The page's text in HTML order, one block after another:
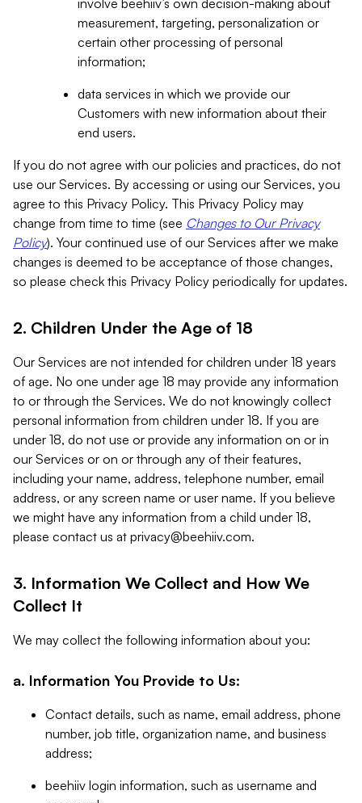
involve beehiiv’s own decision-making about
measurement, targeting, personalization or
certain other processing of personal
information;
data services in which we provide our
Customers with new information about their
end users.
If you do not agree with our policies and practices, do not
use our Services. By accessing or using our Services, you
agree to this Privacy Policy. This Privacy Policy may
change from time to time (see Changes to Our Privacy
Policy). Your continued use of our Services after we make
changes is deemed to be acceptance of those changes,
so please check this Privacy Policy periodically for updates.
2. Children Under the Age of 18
Our Services are not intended for children under 18 years
of age. No one under age 18 may provide any information
to or through the Services. We do not knowingly collect
personal information from children under 18. If you are
under 18, do not use or provide any information on or in
our Services or on or through any of their features,
including your name, address, telephone number, email
address, or any screen name or user name. If you believe
we might have any information from a child under 18,
please contact us at privacy@beehiiv.com.
3. Information We Collect and How We
Collect It
We may collect the following information about you:
a. Information You Provide to Us:
Contact details, such as name, email address, phone
number, job title, organization name, and business
address;
beehiiv login information, such as username and